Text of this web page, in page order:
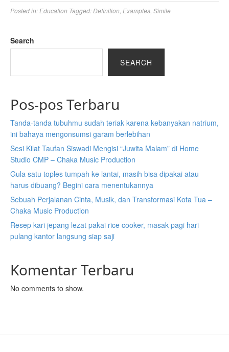
Posted in: Education Tagged:Definition Examples Simile
Search
SEARCH
Pos-pos Terbaru
Tanda-tanda tubuhmu sudah teriak karena kebanyakan natrium,
ini bahaya mengonsumsi garam berlebihan
Sesi Kilat Taufan Siswadi Mengisi “Juwita Malam” di Home
Studio CMP – Chaka Music Production
Gula satu toples tumpah ke lantai, masih bisa dipakai atau
harus dibuang? Begini cara menentukannya
Sebuah Perjalanan Cinta, Musik, dan Transformasi Kota Tua –
Chaka Music Production
Resep kari jepang lezat pakai rice cooker, masak pagi hari
pulang kantor langsung siap saji
Komentar Terbaru
No comments to show.